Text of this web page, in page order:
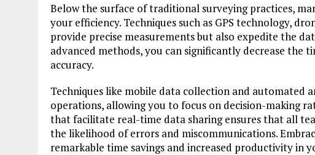
Below the surface of traditional surveying practices,
your efficiency. Techniques such as GPS technology,
provide precise measurements but also expedite the
advanced methods, you can significantly decrease the
accuracy.
Techniques like mobile data collection and automated
operations, allowing you to focus on decision-making
that facilitate real-time data sharing ensures that all
the likelihood of errors and miscommunications.
remarkable time savings and increased productivity in